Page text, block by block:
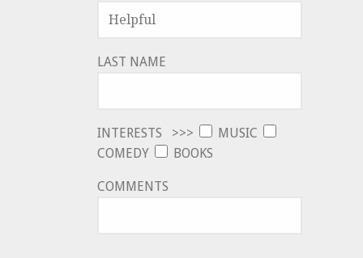
LAST NAME
INTERESTS >>>
MUSIC
COMEDY
BOOKS
COMMENTS